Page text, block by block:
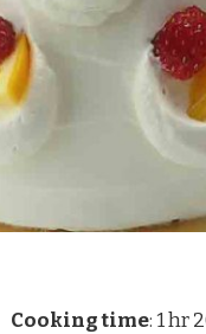
Cooking time: 1 hr